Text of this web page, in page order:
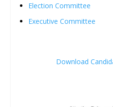
Election Committee
Executive Committee
Download